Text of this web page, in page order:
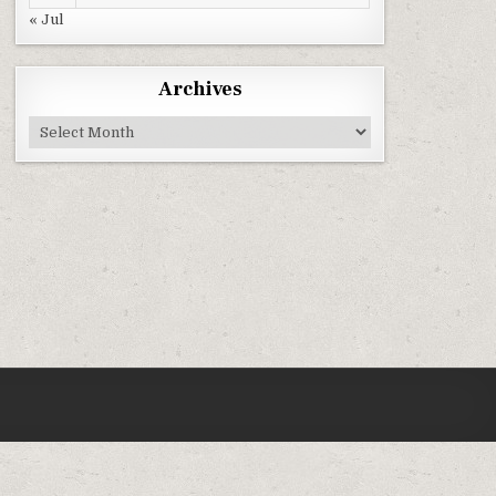
« Jul
Archives
Archives